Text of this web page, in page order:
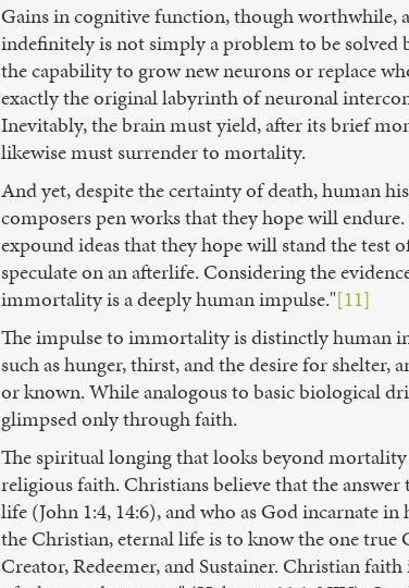
Gains in cognitive function, though worthwhile,
indefinitely is not simply a problem to be solved
the capability to grow new neurons or replace
exactly the original labyrinth of neuronal
Inevitably, the brain must yield, after its brief
likewise must surrender to mortality.
And yet, despite the certainty of death, human
composers pen works that they hope will
expound ideas that they hope will stand the test
speculate on an afterlife. Considering the
immortality is a deeply human impulse."[11]
The impulse to immortality is distinctly human
such as hunger, thirst, and the desire for
or known. While analogous to basic biological
glimpsed only through faith.
The spiritual longing that looks beyond
religious faith. Christians believe that the
life (John 1:4, 14:6), and who as God incarnate
the Christian, eternal life is to know the one
Creator, Redeemer, and Sustainer. Christian